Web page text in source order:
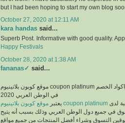
but I had been hoping to start my own blog
October 27, 2020 at 12:11 AM
kara handas said...
Superb Post. Informative with good quality.
Happy Festivals
October 28, 2020 at 1:38 AM
fananas✓ said...
موقع كوبون بلاتينيوم coupon platinum أشهر موقع التخفيضات واكواد الخصم
في الوطن العربي 2020
يعتبر موقع كوبون بلاتينيوم coupon platinum لدى
في جميع دول الوطن العربي وذلك بسبب أنه يتيح
التسوق وشراء أفضل المنتجات من جميع مواقع